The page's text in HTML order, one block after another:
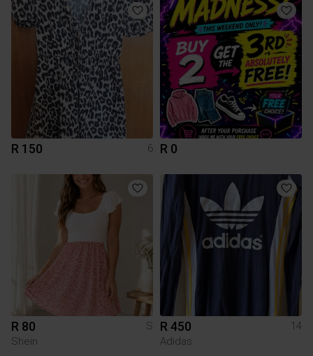
R 150 6 R 0
R 80
S
Shein
R 450
14
Adidas